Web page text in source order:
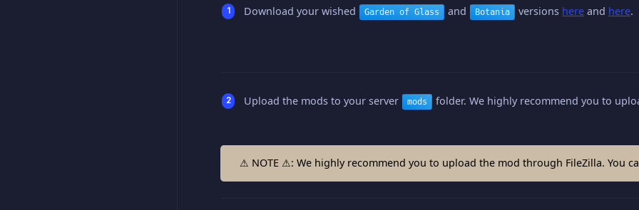
Download your wished Garden of Glass and Botania versions here and here.
Upload the mods to your server mods folder. We highly recommend you to
⚠ NOTE ⚠: We highly recommend you to upload the mod through FileZilla. You